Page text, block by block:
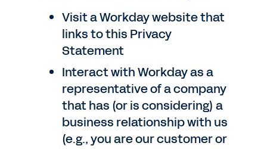
Visit a Workday website that
links to this Privacy
Statement
Interact with Workday as a
representative of a company
that has (or is considering) a
business relationship with us
(e.g., you are our customer or